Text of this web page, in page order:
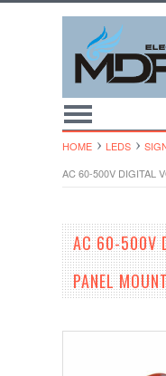
HOME LEDS
AC 60-500V DIGITAL
AC 60-500V
PANEL